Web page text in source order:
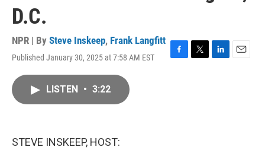
D.C.
NPR | By Steve Inskeep, Frank Langfitt
Published January 30, 2025 at 7:58 AM EST
F
T
L
E
LISTEN • 3:22
STEVE INSKEEP, HOST: